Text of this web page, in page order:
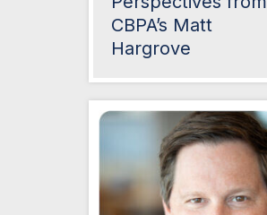
CBPA’s Matt
Hargrove